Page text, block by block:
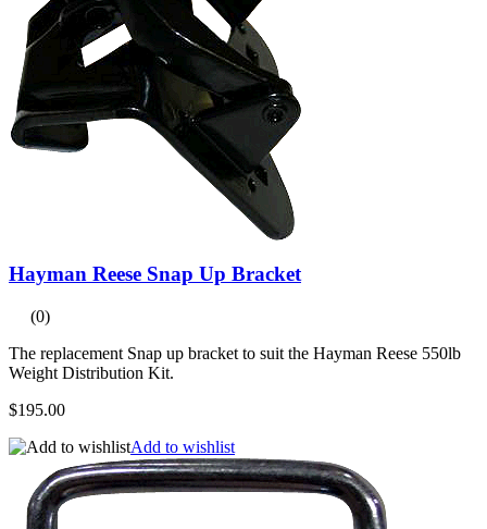
Hayman Reese Snap Up Bracket
(0)
The replacement Snap up bracket to suit the Hayman Reese 550lb
Weight Distribution Kit.
$195.00
Add to wishlist